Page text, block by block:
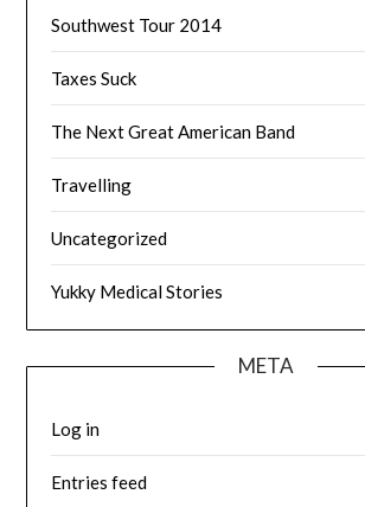
Southwest Tour 2014
Taxes Suck
The Next Great American Band
Travelling
Uncategorized
Yukky Medical Stories
META
Log in
Entries feed